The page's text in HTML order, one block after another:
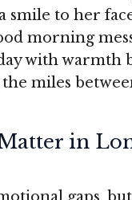
smile to her
morning
with warmth
miles
in